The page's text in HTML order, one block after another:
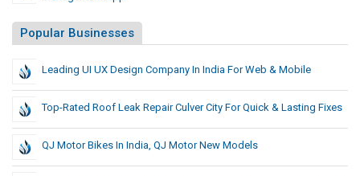
Popular Businesses
Leading UI UX Design Company In India For Web & Mobile
Top-Rated Roof Leak Repair Culver City For Quick & Lasting Fixes
QJ Motor Bikes In India, QJ Motor New Models